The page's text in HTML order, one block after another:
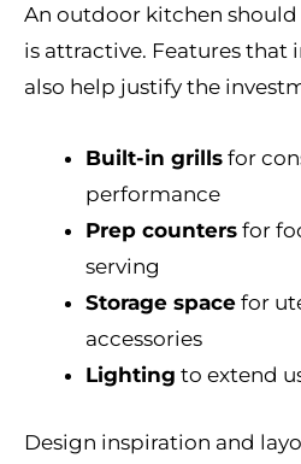
An outdoor kitchen should
is attractive. Features that
also help justify the
Built-in grills for
performance
Prep counters for
serving
Storage space for
accessories
Lighting to extend
Design inspiration and